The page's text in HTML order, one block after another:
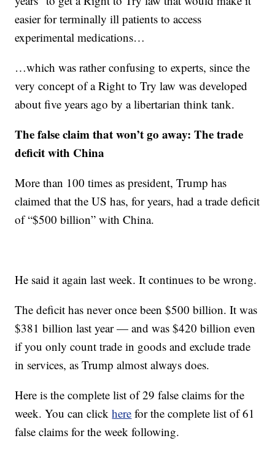
easier for terminally ill patients to access
experimental medications…
…which was rather confusing to experts, since the
very concept of a Right to Try law was developed
about five years ago by a libertarian think tank.
The false claim that won’t go away: The trade
deficit with China
More than 100 times as president, Trump has
claimed that the US has, for years, had a trade deficit
of “$500 billion” with China.
He said it again last week. It continues to be wrong.
The deficit has never once been $500 billion. It was
$381 billion last year — and was $420 billion even
if you only count trade in goods and exclude trade
in services, as Trump almost always does.
Here is the complete list of 29 false claims for the
week. You can clickhere for the complete list of 61
false claims for the week following.